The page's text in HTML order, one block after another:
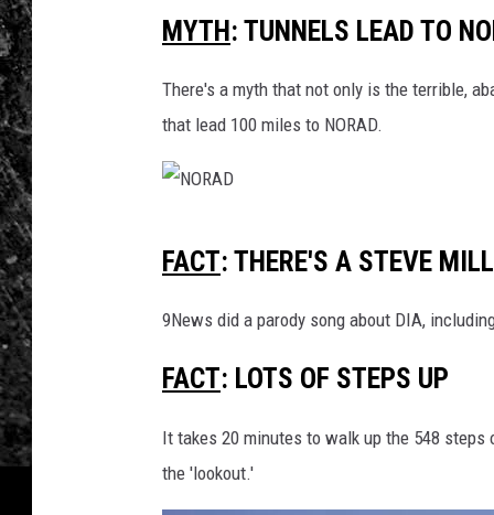
MYTH: TUNNELS LEAD TO
There's a myth that not only is the terrible,
that lead 100 miles to NORAD.
O
D
FACT: THERE'S A STEVE
9News did a parody song about DIA,
FACT: LOTS OF STEPS UP
It takes 20 minutes to walk up the 548
the 'lookout.'